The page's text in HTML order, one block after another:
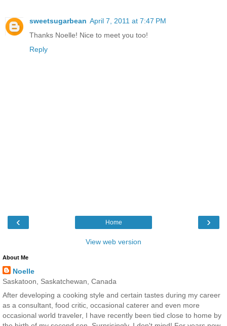
sweetsugarbean April 7, 2011 at 7:47 PM
Thanks Noelle! Nice to meet you too!
Reply
‹ ›
Home
View web version
About Me
Noelle
Saskatoon, Saskatchewan, Canada
After developing a cooking style and certain tastes during my career
as a consultant, food critic, occasional caterer and even more
occasional world traveler, I have recently been tied close to home by